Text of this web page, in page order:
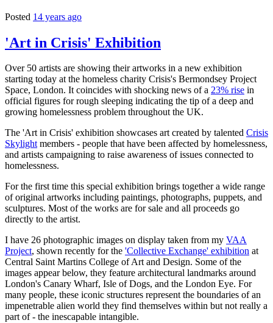
Posted 14 years ago
'Art in Crisis' Exhibition
Over 50 artists are showing their artworks in a new exhibition
starting today at the homeless charity Crisis's Bermondsey Project
Space, London. It coincides with shocking news of a 23% rise in
official figures for rough sleeping indicating the tip of a deep and
growing homelessness problem throughout the UK.
The 'Art in Crisis' exhibition showcases art created by talented Crisis
Skylightmembers - people that have been affected by homelessness,
and artists campaigning to raise awareness of issues connected to
homelessness.
For the first time this special exhibition brings together a wide range
of original artworks including paintings, photographs, puppets, and
sculptures. Most of the works are for sale and all proceeds go
directly to the artist.
I have 26 photographic images on display taken from my VAA
Project, shown recently for the 'Collective Exchange' exhibition at
Central Saint Martins College of Art and Design. Some of the
images appear below, they feature architectural landmarks around
London's Canary Wharf, Isle of Dogs, and the London Eye. For
many people, these iconic structures represent the boundaries of an
impenetrable alien world they find themselves within but not really a
part of - the inescapable intangible.